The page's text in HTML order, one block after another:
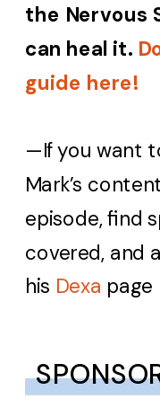
the Nervous
can heal it.
guide here!
—If you want
Mark’s
episode, find
covered, and
his Dexa page